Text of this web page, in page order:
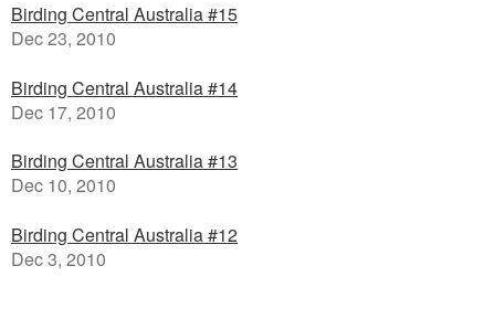
Birding Central Australia #15
Dec 23, 2010
Birding Central Australia #14
Dec 17, 2010
Birding Central Australia #13
Dec 10, 2010
Birding Central Australia #12
Dec 3, 2010